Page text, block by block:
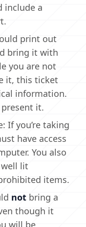
include a
print out
bring it with
you are not
it, this ticket
information.
it.
If you’re taking
have access
You also
lit
items.
not bring a
though it
will be